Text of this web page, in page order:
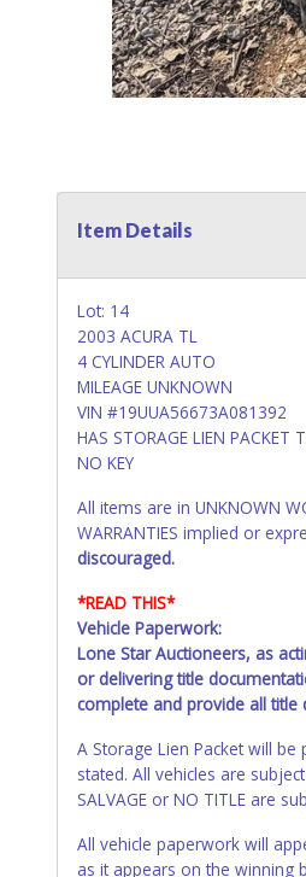
Item Details
Lot: 14
2003 ACURA TL
4 CYLINDER AUTO
MILEAGE UNKNOWN
VIN #19UUA56673A081392
HAS STORAGE LIEN PACKET
NO KEY
All items are in UNKNOWN
WARRANTIES implied or
discouraged.
*READ THIS*
Vehicle Paperwork:
Lone Star Auctioneers, as
or delivering title
complete and provide all
A Storage Lien Packet will
stated. All vehicles are
SALVAGE or NO TITLE are
All vehicle paperwork will
as it appears on the winning